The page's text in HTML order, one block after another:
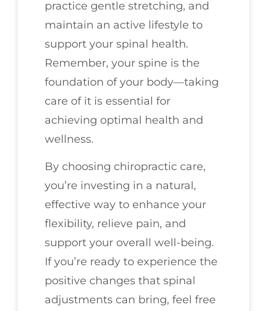
practice gentle stretching, and
maintain an active lifestyle to
support your spinal health.
Remember, your spine is the
foundation of your body—taking
care of it is essential for
achieving optimal health and
wellness.
By choosing chiropractic care,
you’re investing in a natural,
effective way to enhance your
flexibility, relieve pain, and
support your overall well-being.
If you’re ready to experience the
positive changes that spinal
adjustments can bring, feel free